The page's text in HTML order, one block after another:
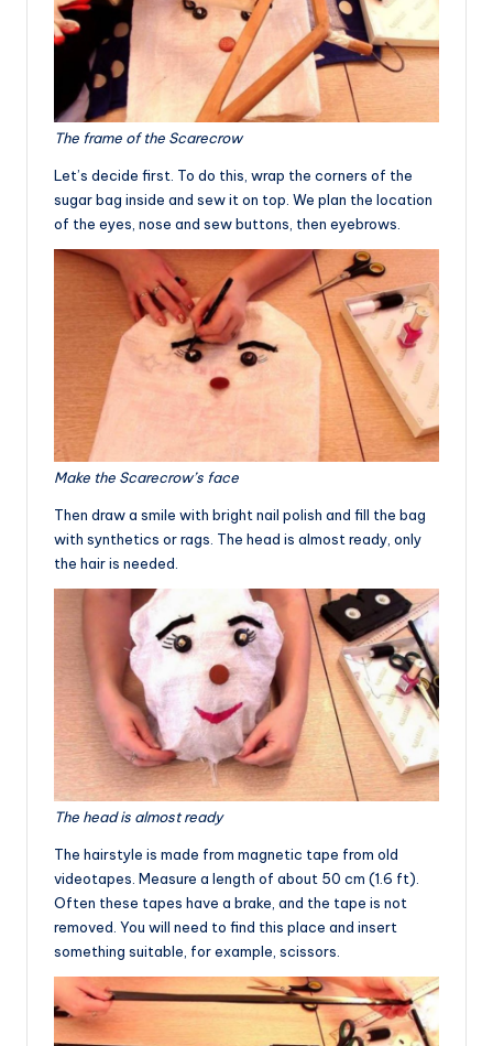
The frame of the Scarecrow
Let’s decide first. To do this, wrap the corners of the
sugar bag inside and sew it on top. We plan the location
of the eyes, nose and sew buttons, then eyebrows.
Make the Scarecrow’s face
Then draw a smile with bright nail polish and fill the bag
with synthetics or rags. The head is almost ready, only
the hair is needed.
The head is almost ready
The hairstyle is made from magnetic tape from old
videotapes. Measure a length of about 50 cm (1.6 ft).
Often these tapes have a brake, and the tape is not
removed. You will need to find this place and insert
something suitable, for example, scissors.